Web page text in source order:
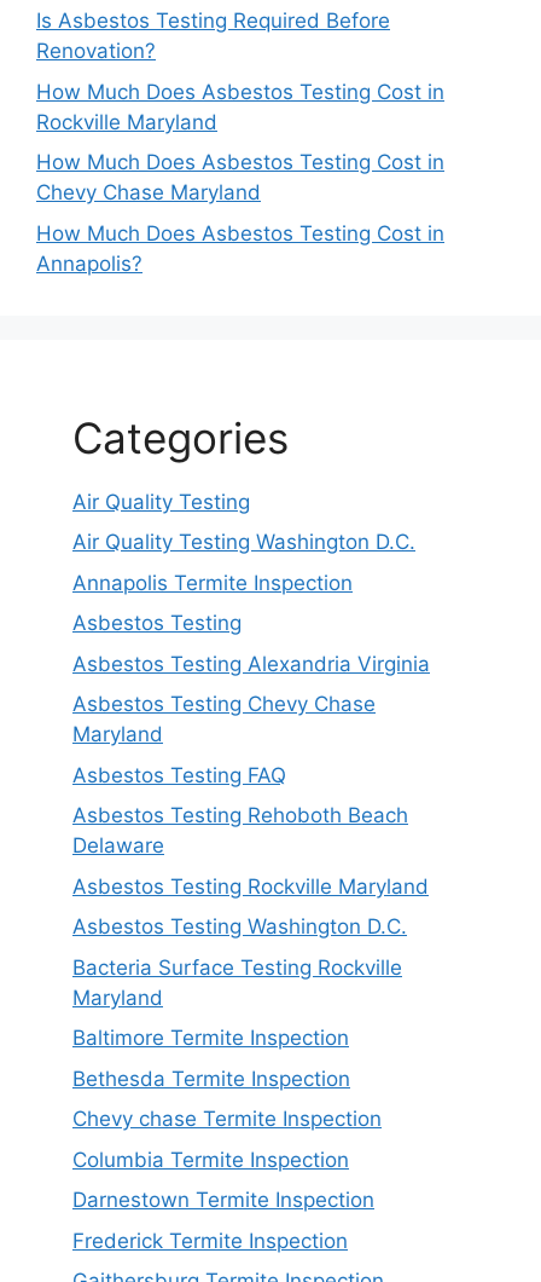
Is Asbestos Testing Required Before
Renovation?
How Much Does Asbestos Testing Cost in
Rockville Maryland
How Much Does Asbestos Testing Cost in
Chevy Chase Maryland
How Much Does Asbestos Testing Cost in
Annapolis?
Categories
Air Quality Testing
Air Quality Testing Washington D.C.
Annapolis Termite Inspection
Asbestos Testing
Asbestos Testing Alexandria Virginia
Asbestos Testing Chevy Chase
Maryland
Asbestos Testing FAQ
Asbestos Testing Rehoboth Beach
Delaware
Asbestos Testing Rockville Maryland
Asbestos Testing Washington D.C.
Bacteria Surface Testing Rockville
Maryland
Baltimore Termite Inspection
Bethesda Termite Inspection
Chevy chase Termite Inspection
Columbia Termite Inspection
Darnestown Termite Inspection
Frederick Termite Inspection